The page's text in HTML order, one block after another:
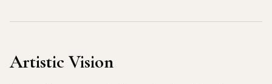
Artistic Vision